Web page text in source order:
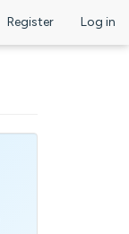
Register Log in